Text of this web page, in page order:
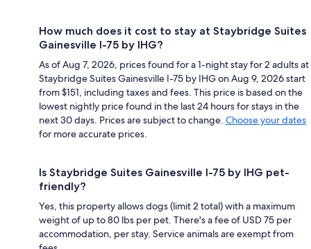
How much does it cost to stay at Staybridge Suites
Gainesville I-75 by IHG?
As of Aug 7, 2026, prices found for a 1-night stay for 2 adults at
Staybridge Suites Gainesville I-75 by IHG on Aug 9, 2026 start
from $151, including taxes and fees. This price is based on the
lowest nightly price found in the last 24 hours for stays in the
next 30 days. Prices are subject to change. Choose your dates
for more accurate prices.
Is Staybridge Suites Gainesville I-75 by IHG pet-
friendly?
Yes, this property allows dogs (limit 2 total) with a maximum
weight of up to 80 lbs per pet. There's a fee of USD 75 per
accommodation, per stay. Service animals are exempt from